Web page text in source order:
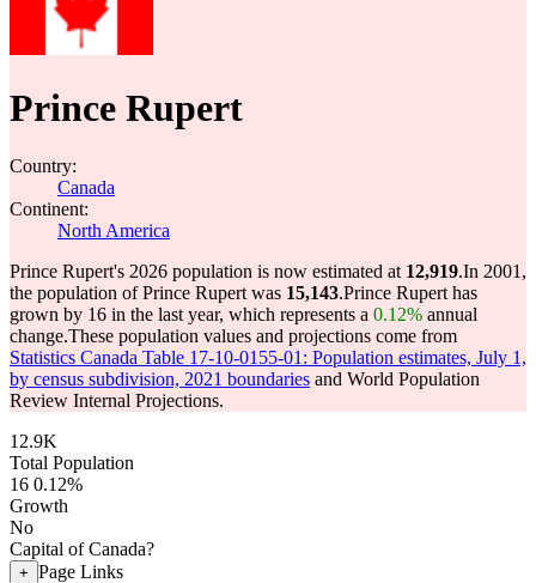
Prince Rupert
Country:
Canada
Continent:
North America
Prince Rupert's 2026 population is now estimated at 12,919.In 2001,
the population of Prince Rupert was 15,143.Prince Rupert has
grown by 16 in the last year, which represents a 0.12% annual
change.These population values and projections come from
Statistics Canada Table 17-10-0155-01: Population estimates, July 1,
by census subdivision, 2021 boundaries and World Population
Review Internal Projections.
12.9K
Total Population
16 0.12%
Growth
No
Capital of Canada?
+ Page Links